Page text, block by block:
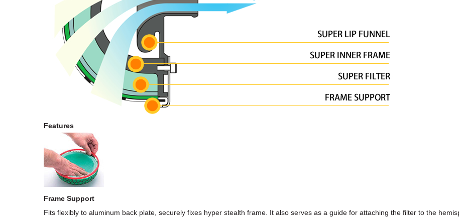
Features
Frame Support
Fits flexibly to aluminum back plate, securely fixes hyper stealth frame. It also serves as a guide for attaching the filter to the